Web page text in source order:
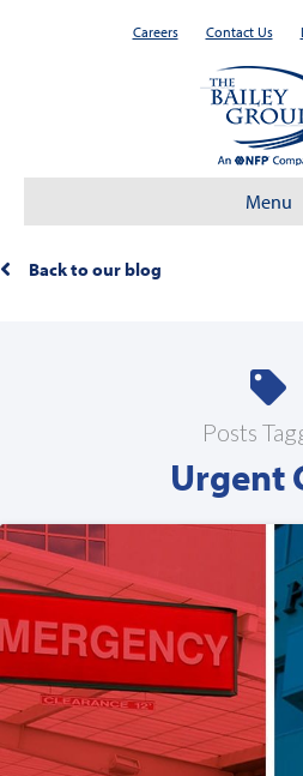
Careers Contact Us
Menu
Back to our blog
Posts
Urgent